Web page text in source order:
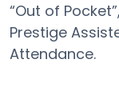
“Out of
Prestige
Attendance.